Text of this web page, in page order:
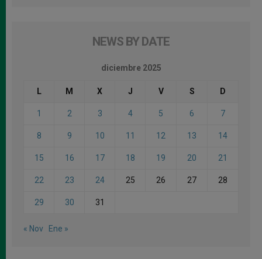
NEWS BY DATE
diciembre 2025
L M X J V S D
1 2 3 4 5 6 7
8 9 10 11 12 13 14
15 16 17 18 19 20 21
22 23 24 25 26 27 28
29 30 31
« Nov Ene »